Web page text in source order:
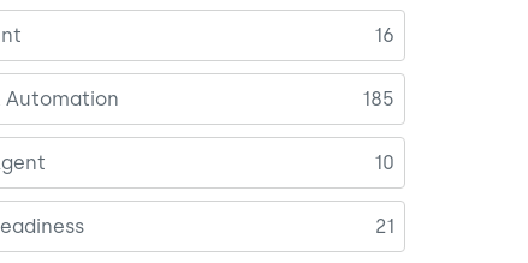
16
Automation 185
10
21